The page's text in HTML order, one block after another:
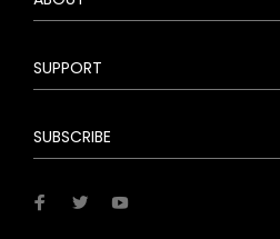
SUPPORT
SUBSCRIBE